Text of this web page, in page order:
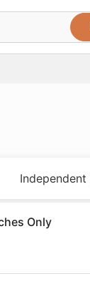
Independent
Only